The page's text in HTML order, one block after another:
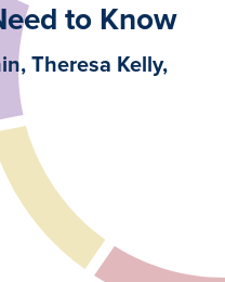
to Know
Theresa Kelly,